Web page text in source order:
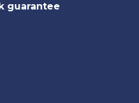
guarantee